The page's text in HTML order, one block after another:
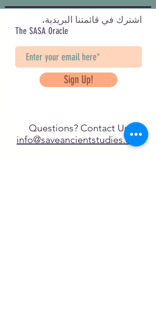
اشترك في قائمتنا البريدية،
The SASA Oracle
Sign Up!
Questions? Contact Us
info@saveancientstudies.org